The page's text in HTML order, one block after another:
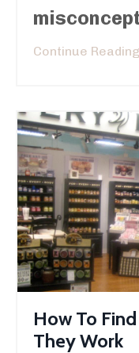
Continue
How To
They Work